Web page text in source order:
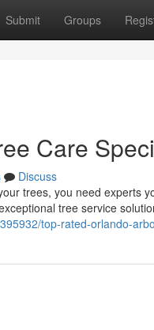
Submit Groups
Care
Discuss
trees, you need experts
tree service
top-rated-orlando-